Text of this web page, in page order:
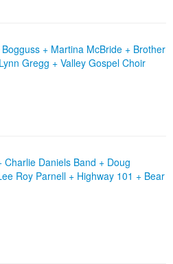
+ Martina McBride + Brother
Gregg + Valley Gospel Choir
Daniels Band + Doug
Roy Parnell + Highway 101 + Bear